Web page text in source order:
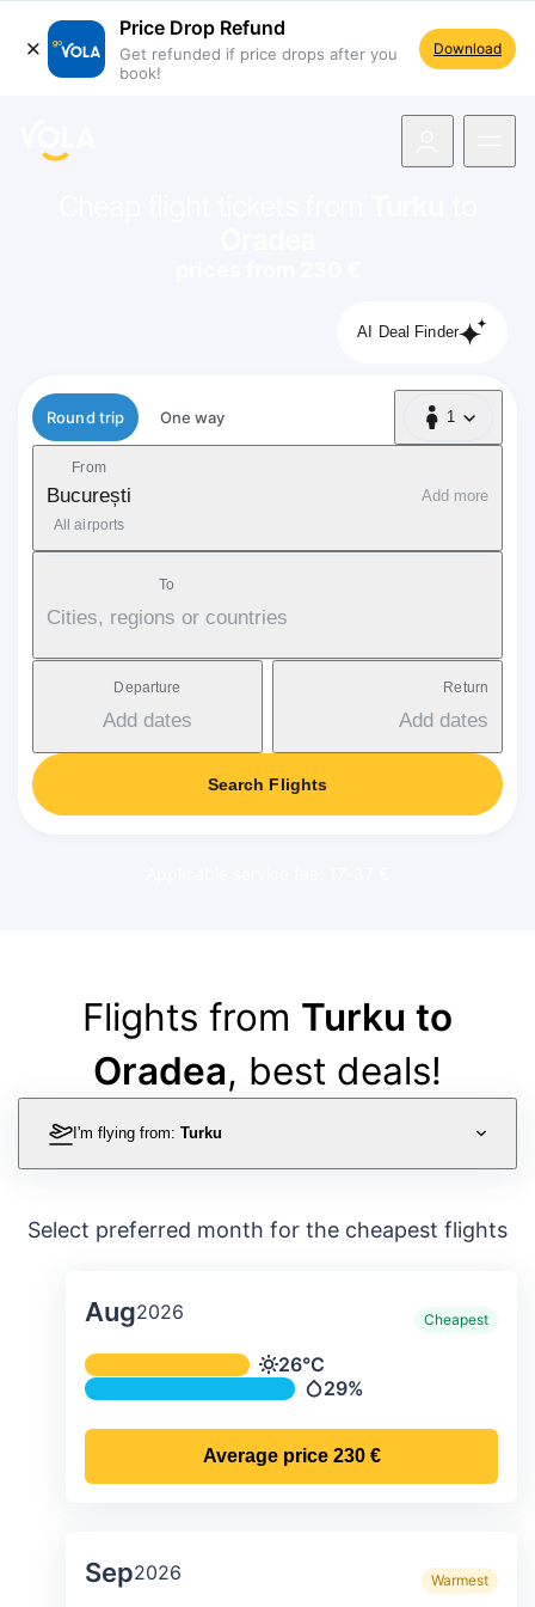
Price Drop Refund
Get refunded if price drops after you
book!
Download
AI Deal Finder
Flight type
Round trip One way 1
1 Passenger
From
București
All airports
Add more
To
Cities, regions or countries
Departure
Add dates
Return
Add dates
Search Flights
Flights from Turku to
Oradea, best deals!
I'm flying from: Turku
Select preferred month for the cheapest flights
Aug2026 Cheapest
Average monthly temperature &
Temperature
26°C
Precipitation
29%
Average price 230 €
Sep2026 Warmest